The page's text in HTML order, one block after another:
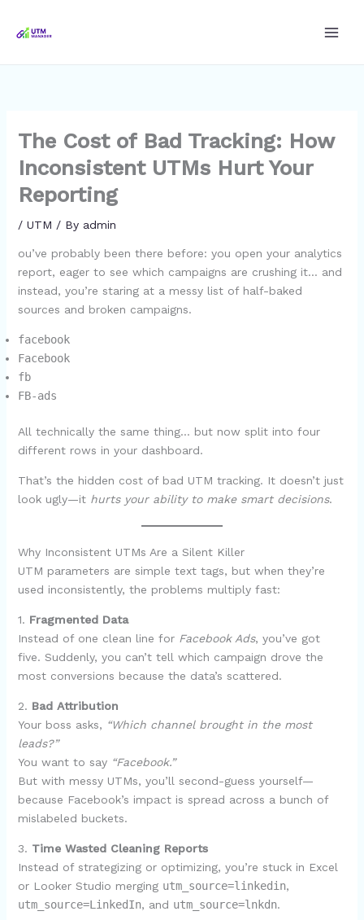
The Cost of Bad Tracking: How
Inconsistent UTMs Hurt Your
Reporting
/ UTM / By admin
ou’ve probably been there before: you open your analytics
report, eager to see which campaigns are crushing it… and
instead, you’re staring at a messy list of half-baked
sources and broken campaigns.
facebook
Facebook
fb
FB-ads
All technically the same thing… but now split into four
different rows in your dashboard.
That’s the hidden cost of bad UTM tracking. It doesn’t just
look ugly—it hurts your ability to make smart decisions.
Why Inconsistent UTMs Are a Silent Killer
UTM parameters are simple text tags, but when they’re
used inconsistently, the problems multiply fast:
1. Fragmented Data
Instead of one clean line for Facebook Ads, you’ve got
five. Suddenly, you can’t tell which campaign drove the
most conversions because the data’s scattered.
2. Bad Attribution
Your boss asks, “Which channel brought in the most
leads?”
You want to say “Facebook.”
But with messy UTMs, you’ll second-guess yourself—
because Facebook’s impact is spread across a bunch of
mislabeled buckets.
3. Time Wasted Cleaning Reports
Instead of strategizing or optimizing, you’re stuck in Excel
or Looker Studio merging utm_source=linkedin,
utm_source=LinkedIn, and utm_source=lnkdn.